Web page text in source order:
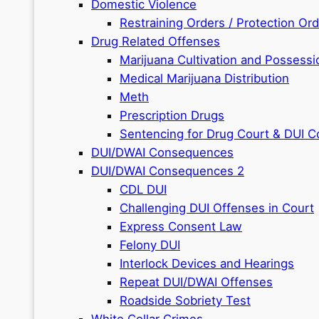
Domestic Violence
Restraining Orders / Protection
Drug Related Offenses
Marijuana Cultivation and
Medical Marijuana Distribution
Meth
Prescription Drugs
Sentencing for Drug Court & DUI
DUI/DWAI Consequences
DUI/DWAI Consequences 2
CDL DUI
Challenging DUI Offenses in Court
Express Consent Law
Felony DUI
Interlock Devices and Hearings
Repeat DUI/DWAI Offenses
Roadside Sobriety Test